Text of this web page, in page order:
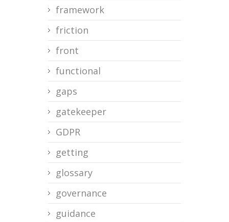
framework
friction
front
functional
gaps
gatekeeper
GDPR
getting
glossary
governance
guidance